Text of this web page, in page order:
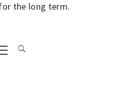
the long term.
Primary
Menu